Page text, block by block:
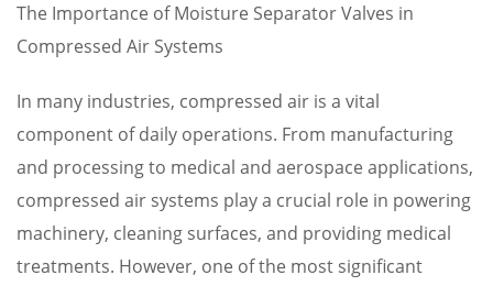
The Importance of Moisture Separator Valves in
Compressed Air Systems
In many industries, compressed air is a vital
component of daily operations. From manufacturing
and processing to medical and aerospace applications,
compressed air systems play a crucial role in powering
machinery, cleaning surfaces, and providing medical
treatments. However, one of the most significant